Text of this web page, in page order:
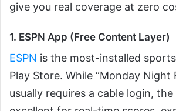
give you real coverage at zero
1. ESPN App (Free Content Layer)
ESPN is the most-installed
Play Store. While “Monday Night
usually requires a cable login,